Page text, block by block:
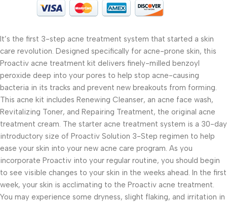
It’s the first 3-step acne treatment system that started a skin
care revolution. Designed specifically for acne-prone skin, this
Proactiv acne treatment kit delivers finely-milled benzoyl
peroxide deep into your pores to help stop acne-causing
bacteria in its tracks and prevent new breakouts from forming.
This acne kit includes Renewing Cleanser, an acne face wash,
Revitalizing Toner, and Repairing Treatment, the original acne
treatment cream. The starter acne treatment system is a 30-day
introductory size of Proactiv Solution 3-Step regimen to help
ease your skin into your new acne care program. As you
incorporate Proactiv into your regular routine, you should begin
to see visible changes to your skin in the weeks ahead. In the first
week, your skin is acclimating to the Proactiv acne treatment.
You may experience some dryness, slight flaking, and irritation in